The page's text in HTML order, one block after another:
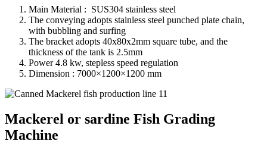
Main Material : SUS304 stainless steel
The conveying adopts stainless steel punched plate chain,
with bubbling and surfing
The bracket adopts 40x80x2mm square tube, and the
thickness of the tank is 2.5mm
Power 4.8 kw, stepless speed regulation
Dimension : 7000×1200×1200 mm
Mackerel or sardine Fish Grading
Machine